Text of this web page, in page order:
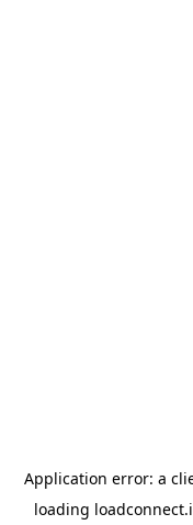
Application error: a
loading